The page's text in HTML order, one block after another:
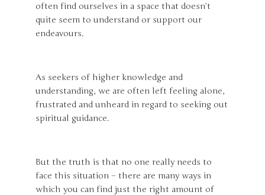
often find ourselves in a space that doesn’t
quite seem to understand or support our
endeavours.
As seekers of higher knowledge and
understanding, we are often left feeling alone,
frustrated and unheard in regard to seeking out
spiritual guidance.
But the truth is that no one really needs to
face this situation – there are many ways in
which you can find just the right amount of